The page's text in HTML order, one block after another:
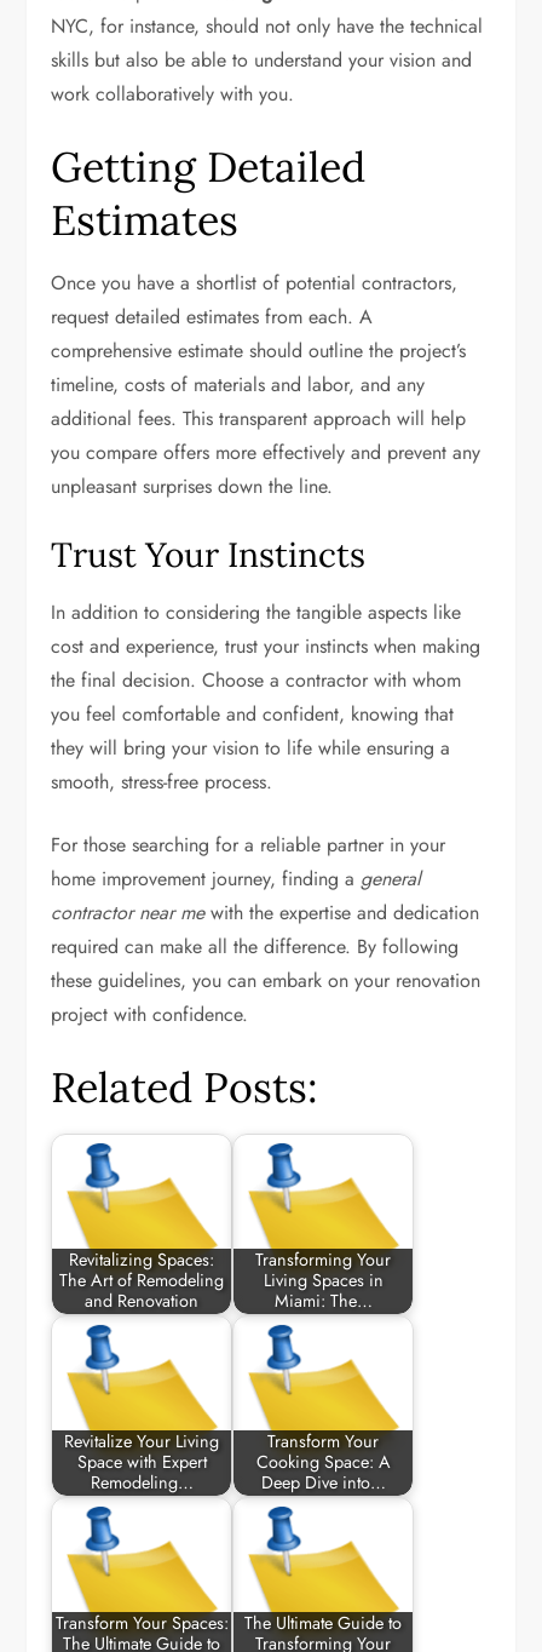
NYC, for instance, should not only have the technical
skills but also be able to understand your vision and
work collaboratively with you.
Getting Detailed
Estimates
Once you have a shortlist of potential contractors,
request detailed estimates from each. A
comprehensive estimate should outline the project’s
timeline, costs of materials and labor, and any
additional fees. This transparent approach will help
you compare offers more effectively and prevent any
unpleasant surprises down the line.
Trust Your Instincts
In addition to considering the tangible aspects like
cost and experience, trust your instincts when making
the final decision. Choose a contractor with whom
you feel comfortable and confident, knowing that
they will bring your vision to life while ensuring a
smooth, stress-free process.
For those searching for a reliable partner in your
home improvement journey, finding ageneral
contractor near mewith the expertise and dedication
required can make all the difference. By following
these guidelines, you can embark on your renovation
project with confidence.
Related Posts:
Revitalizing Spaces:
The Art of Remodeling
and Renovation
Transforming Your
Living Spaces in
Miami: The…
Revitalize Your Living
Space with Expert
Remodeling…
Transform Your
Cooking Space: A
Deep Dive into…
Transform Your Spaces:
The Ultimate Guide to
The Ultimate Guide to
Transforming Your